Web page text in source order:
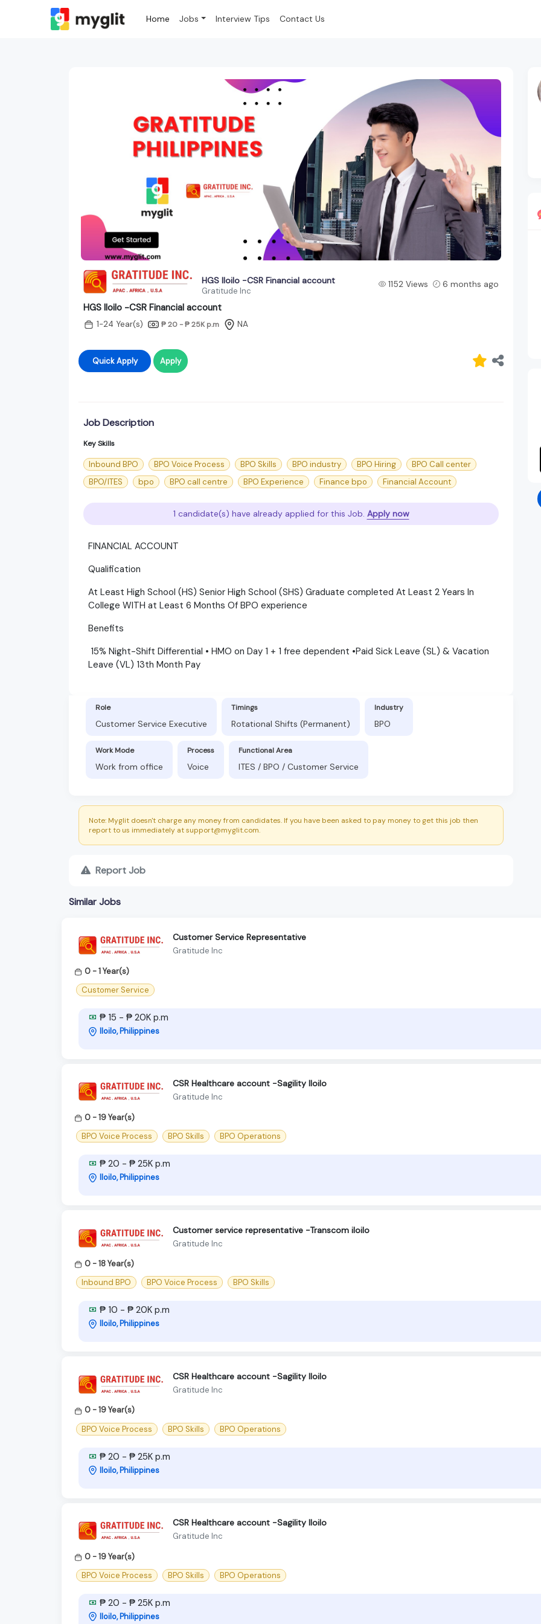
Home Jobs Interview Tips Contact Us
HGS Iloilo -CSR Financial account
Gratitude Inc
1152 Views 6 months ago
HGS Iloilo -CSR Financial account
1-24 Year(s) ₱ 20 - ₱ 25K p.m NA
Quick Apply Apply
Job Description
Key Skills
Inbound BPO BPO Voice Process BPO Skills BPO industry BPO Hiring
BPO Call center
BPO/ITES
bpo BPO call centre BPO Experience Finance bpo Financial Account
1 candidate(s) have already applied for this Job. Apply now
FINANCIAL ACCOUNT
Qualification
At Least High School (HS) Senior High School (SHS) Graduate completed At Least 2 Years In
College WITH at Least 6 Months Of BPO experience
Benefits
15% Night-Shift Differential • HMO on Day 1 + 1 free dependent •Paid Sick Leave (SL) & Vacation
Leave (VL) 13th Month Pay
Role
Customer Service Executive
Timings
Rotational Shifts (Permanent)
Industry
BPO
Work Mode
Work from office
Process
Voice
Functional Area
ITES / BPO / Customer Service
Note: Myglit doesn't charge any money from candidates. If you have been asked to pay money to get this job then
report to us immediately at support@myglit.com.
Report Job
Similar Jobs
Customer Service Representative
Gratitude Inc
0 - 1 Year(s)
Customer Service
₱ 15 - ₱ 20K p.m
Iloilo, Philippines
CSR Healthcare account -Sagility Iloilo
Gratitude Inc
0 - 19 Year(s)
BPO Voice Process
BPO Skills BPO Operations
₱ 20 - ₱ 25K p.m
Iloilo, Philippines
Customer service representative -Transcom iloilo
Gratitude Inc
0 - 18 Year(s)
Inbound BPO
BPO Voice Process BPO Skills
₱ 10 - ₱ 20K p.m
Iloilo, Philippines
CSR Healthcare account -Sagility Iloilo
Gratitude Inc
0 - 19 Year(s)
BPO Voice Process
BPO Skills BPO Operations
₱ 20 - ₱ 25K p.m
Iloilo, Philippines
CSR Healthcare account -Sagility Iloilo
Gratitude Inc
0 - 19 Year(s)
BPO Voice Process
BPO Skills BPO Operations
₱ 20 - ₱ 25K p.m
Iloilo, Philippines